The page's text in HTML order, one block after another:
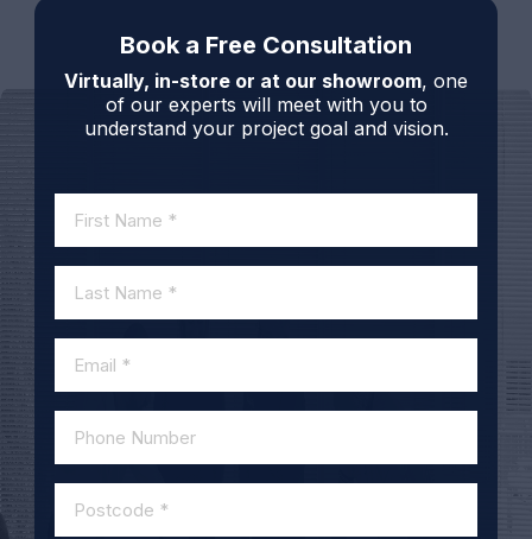
Book a Free Consultation
Virtually, in-store or at our showroom, one
of our experts will meet with you to
understand your project goal and vision.